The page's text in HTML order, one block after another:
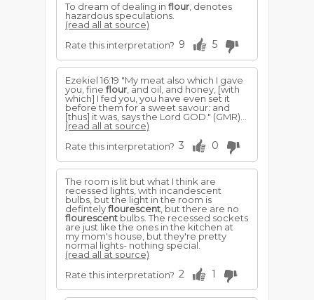
To dream of dealing in flour , denotes
hazardous speculations.
(read all at source)
Rate this interpretation? 9 5
Ezekiel 16:19 "My meat also which I gave
you, fine flour , and oil, and honey, [with
which] I fed you, you have even set it
before them for a sweet savour: and
[thus] it was, says the Lord GOD." (GMR)...
(read all at source)
Rate this interpretation? 3 0
The room is lit but what I think are
recessed lights, with incandescent
bulbs, but the light in the room is
defintelyflourescent , but there are no
flourescent bulbs. The recessed sockets
are just like the ones in the kitchen at
my mom's house, but they're pretty
normal lights- nothing special.
(read all at source)
Rate this interpretation? 2 1